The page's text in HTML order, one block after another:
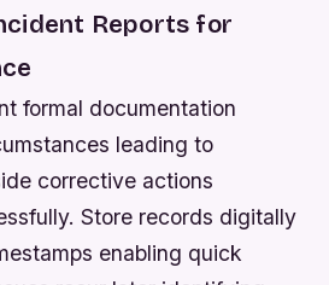
Reports for
formal documentation
leading to
corrective actions
Store records digitally
enabling quick